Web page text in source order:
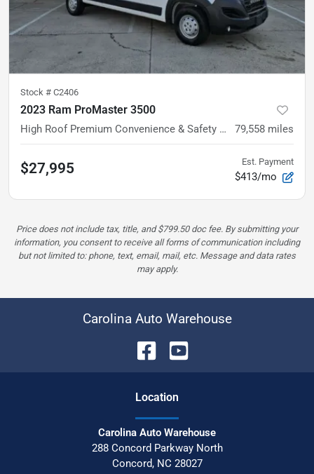
Stock # C2406
2023 Ram ProMaster 3500
High Roof Premium Convenience & Safety Group 79,558 miles
$27,995 Est. Payment
$413/mo
Price does not include tax, title, and $799.50 doc fee. By submitting your
information, you consent to receive all forms of communication including
but not limited to: phone, text, email, mail, etc. Message and data rates
may apply.
Carolina Auto Warehouse
Location
Carolina Auto Warehouse
288 Concord Parkway North
Concord, NC 28027